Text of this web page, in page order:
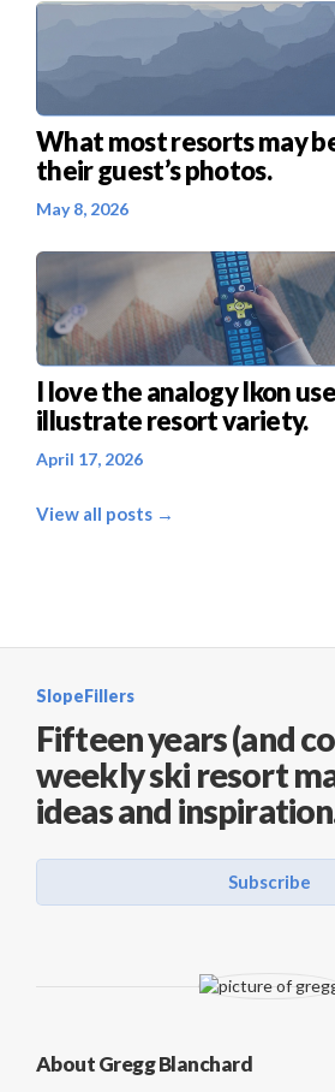
What most resorts may
their guest’s photos.
May 8, 2026
I love the analogy Ikon
illustrate resort variety.
April 17, 2026
View all posts →
SlopeFillers
Fifteen years (and
weekly ski resort
ideas and
Subscribe
About Gregg Blanchard